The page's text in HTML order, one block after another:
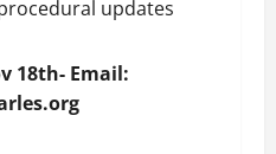
updates
18th- Email: